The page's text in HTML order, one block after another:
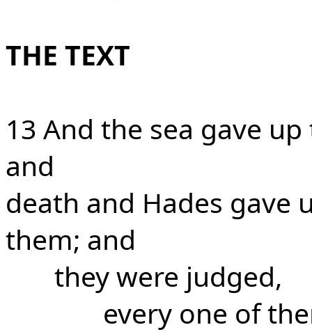
THE TEXT
13 And the sea gave
and
death and Hades gave
them; and
they were judged,
every one of